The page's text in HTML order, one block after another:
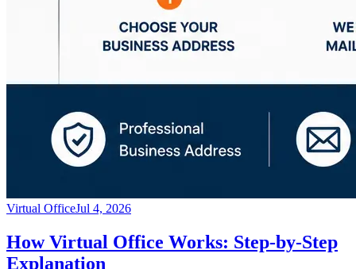
Virtual OfficeJul 4, 2026
How Virtual Office Works: Step-by-Step
Explanation